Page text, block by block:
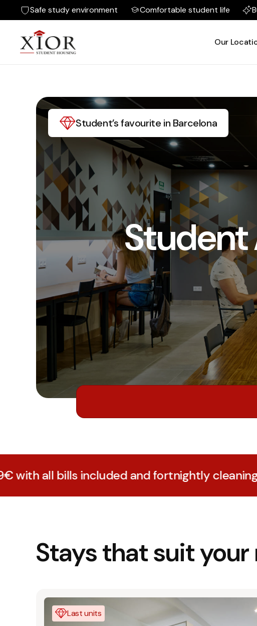
Safe study environment Comfortable student life
Our
Student’s favourite in Barcelona
included and fortnightly cleaning
Stays that suit your
Last units